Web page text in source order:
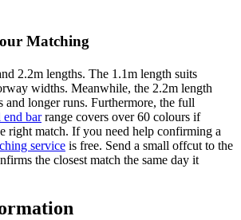
Matching
2.2m lengths. The 1.1m length suits
widths. Meanwhile, the 2.2m length
and longer runs. Furthermore, the full
barrange covers over 60 colours if
right match. If you need help confirming a
service is free. Send a small offcut to the
the closest match the same day it